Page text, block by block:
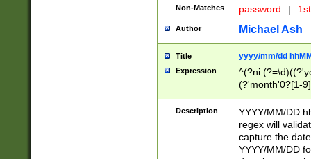
Non-Matches password |
Author Michael Ash
Title yyyy/mm/dd
Expression
(?'month'0?[1-
Description
YYYY/MM/DD
regex will
capture the
YYYY/MM/DD